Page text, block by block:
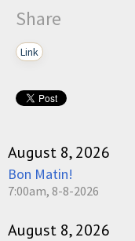
Share
Link
August 8, 2026
Bon Matin!
7:00am, 8-8-2026
August 8, 2026